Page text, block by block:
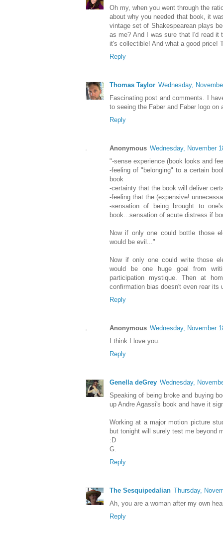
Oh my, when you went through the
about why you needed that book, it
vintage set of Shakespearean plays
as me? And I was sure that I'd read it
it's collectible! And what a good price!
Reply
Thomas Taylor Wednesday,
Fascinating post and comments. I
to seeing the Faber and Faber logo
Reply
Anonymous Wednesday, November
"-sense experience (book looks and
-feeling of "belonging" to a certain
book
-certainty that the book will deliver
-feeling that the (expensive!
-sensation of being brought to
book...sensation of acute distress if
Now if only one could bottle those
would be evil..."
Now if only one could write those
would be one huge goal from
participation mystique. Then at
confirmation bias doesn't even rear its
Reply
Anonymous Wednesday, November
I think I love you.
Reply
Genella deGrey Wednesday,
Speaking of being broke and buying
up Andre Agassi's book and have it
Working at a major motion picture
but tonight will surely test me beyond
:D
G.
Reply
The Sesquipedalian Thursday,
Ah, you are a woman after my own
Reply